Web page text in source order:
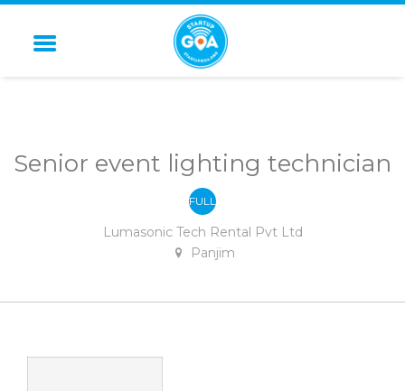
STARTUP GOA
Senior event lighting technician
FULL
-
TIME
Lumasonic Tech Rental Pvt Ltd
Panjim